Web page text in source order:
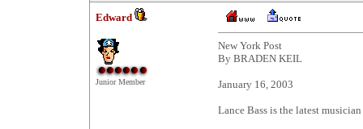
Edward
Junior Member
New York Post
By BRADEN KEIL
January 16, 2003
Lance Bass is the latest